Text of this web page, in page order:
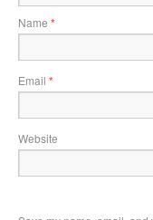
Name *
Email *
Website